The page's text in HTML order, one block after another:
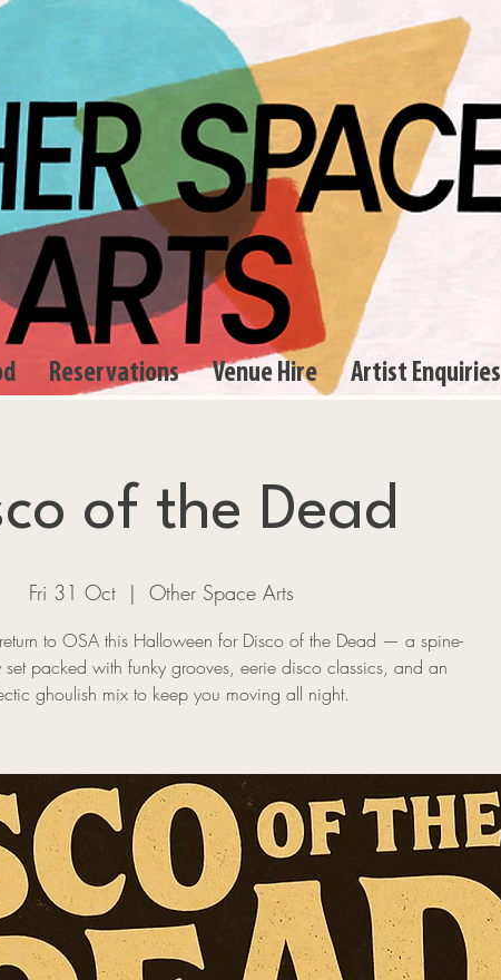
Reservations Venue Hire Artist Enquiries
of the Dead
Fri 31 Oct
  |
Other Space Arts
to OSA this Halloween for Disco of the Dead — a spine-
set packed with funky grooves, eerie disco classics, and an
ghoulish mix to keep you moving all night.